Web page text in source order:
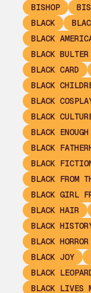
BISHOP
BLACK
BLACK
BLACK
BLACK CARD
BLACK
BLACK
BLACK
BLACK ENOUGH
BLACK
BLACK
BLACK FROM
BLACK GIRL
BLACK HAIR
BLACK
BLACK HORROR
BLACK JOY
BLACK
BLACK LIVES